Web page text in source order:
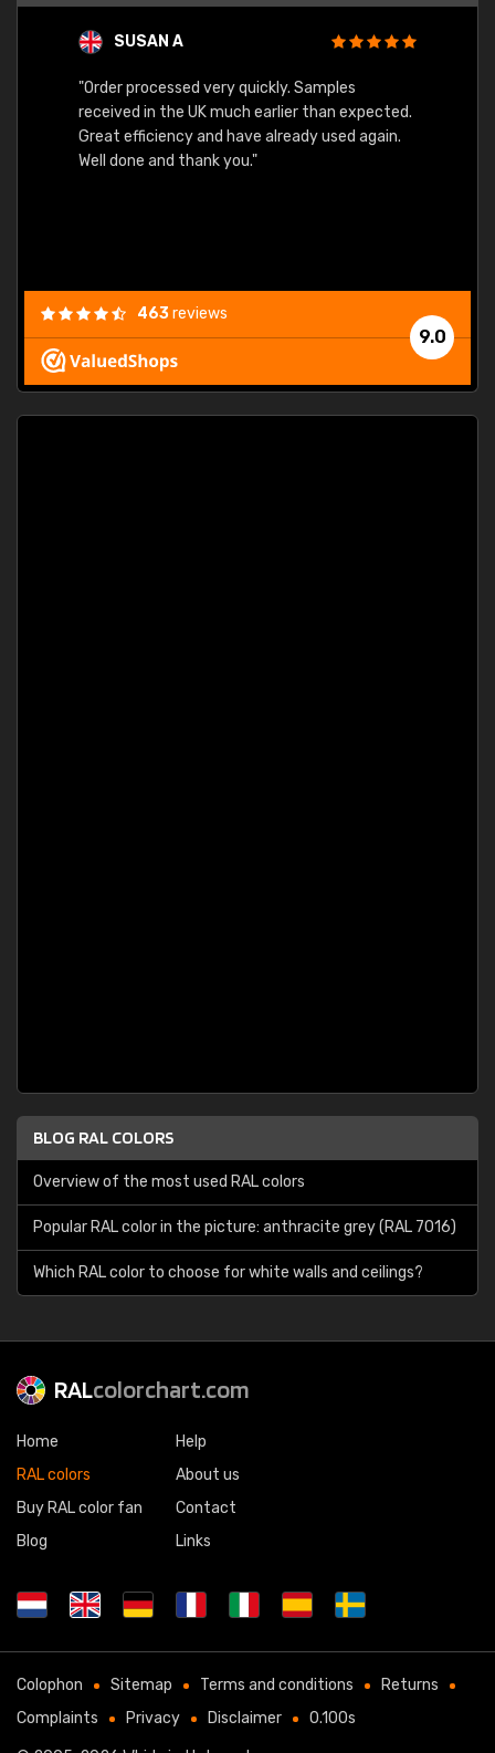
SUSAN A
"Order processed very quickly. Samples
received in the UK much earlier than expected.
Great efficiency and have already used again.
Well done and thank you."
9.0
463reviews
BLOG RAL COLORS
Overview of the most used RAL colors
Popular RAL color in the picture: anthracite grey (RAL 7016)
Which RAL color to choose for white walls and ceilings?
RALcolorchart.com
Home
RAL colors
Buy RAL color fan
Blog
Help
About us
Contact
Links
Colophon Sitemap Terms and conditions
Returns
Complaints
Privacy Disclaimer 0.100s